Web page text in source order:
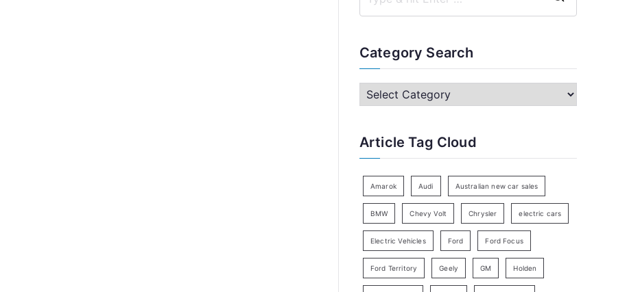
c
h
r
Category Search
C
e
r
y
a
Article Tag Cloud
Amarok Audi Australian new car sales
BMW Chevy Volt Chrysler electric cars
Electric Vehicles Ford Ford Focus
Ford Territory Geely GM Holden